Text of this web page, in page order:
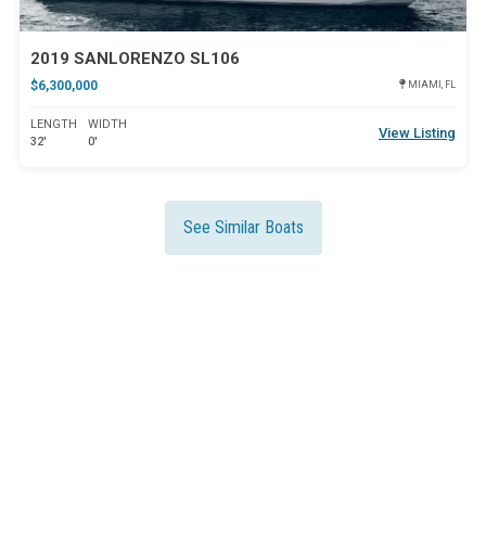
2019 SANLORENZO SL106
$6,300,000 MIAMI, FL
LENGTH
32'
WIDTH
0'
View Listing
See Similar Boats